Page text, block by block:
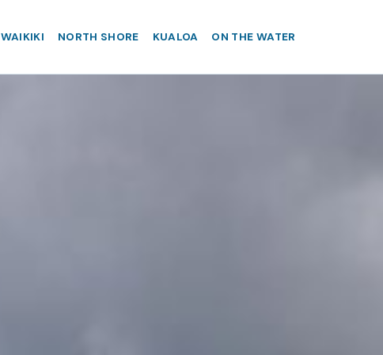
WAIKIKI NORTH SHORE KUALOA ON THE WATER